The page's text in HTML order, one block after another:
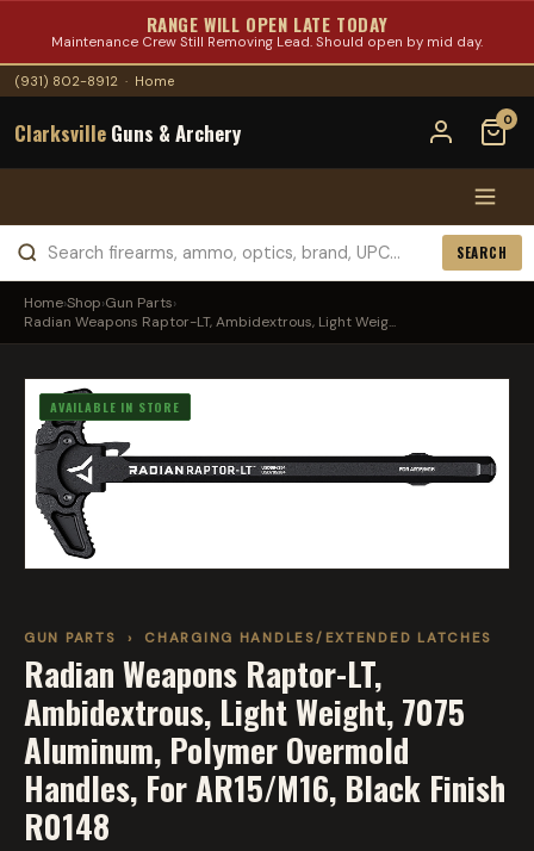
RANGE WILL OPEN LATE TODAY
Maintenance Crew Still Removing Lead. Should open by mid day.
(931) 802-8912 · Home
Clarksville Guns & Archery 0
SEARCH
Home›Shop›Gun Parts›
Radian Weapons Raptor-LT, Ambidextrous, Light Weig...
AVAILABLE IN STORE
GUN PARTS › CHARGING HANDLES/EXTENDED LATCHES
Radian Weapons Raptor-LT,
Ambidextrous, Light Weight, 7075
Aluminum, Polymer Overmold
Handles, For AR15/M16, Black Finish
R0148